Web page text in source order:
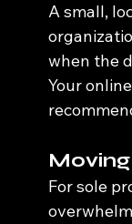
A small,
when the
Your
For sole